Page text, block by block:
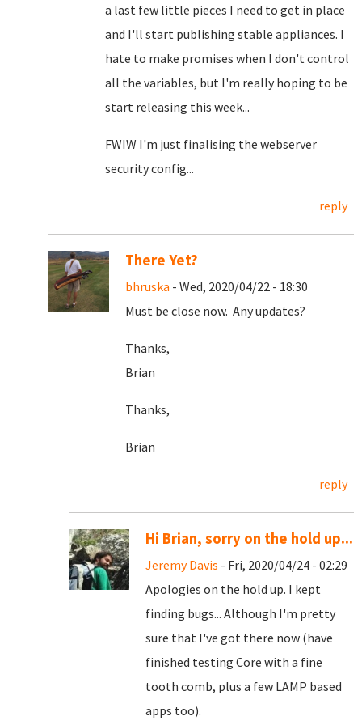
a last few little pieces I need to get in place
and I'll start publishing stable appliances. I
hate to make promises when I don't control
all the variables, but I'm really hoping to be
start releasing this week...
FWIW I'm just finalising the webserver
security config...
reply
There Yet?
bhruska - Wed, 2020/04/22 - 18:30
Must be close now. Any updates?
Thanks,
Brian
Thanks,
Brian
reply
Hi Brian, sorry on the hold up...
Jeremy Davis - Fri, 2020/04/24 - 02:29
Apologies on the hold up. I kept
finding bugs... Although I'm pretty
sure that I've got there now (have
finished testing Core with a fine
tooth comb, plus a few LAMP based
apps too).